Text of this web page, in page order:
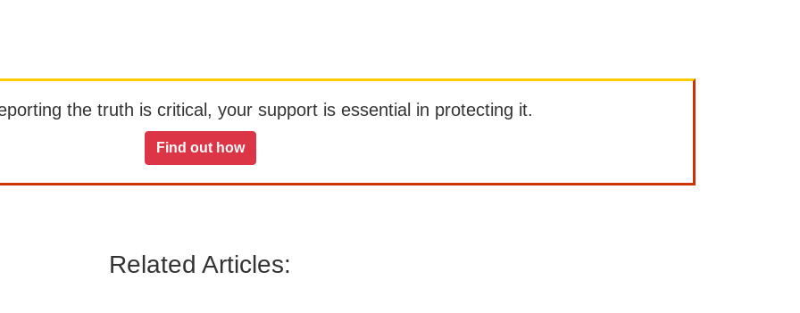
the truth is critical, your support is essential in protecting it.
Find out how
Related Articles: